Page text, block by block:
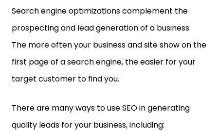
Search engine optimizations complement the
prospecting and lead generation of a business.
The more often your business and site show on the
first page of a search engine, the easier for your
target customer to find you.
There are many ways to use SEO in generating
quality leads for your business, including: